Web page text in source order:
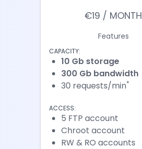
€19 / MONTH
Features
CAPACITY:
10 Gb storage
300 Gb bandwidth
30 requests/min*
ACCESS:
5 FTP account
Chroot account
RW & RO accounts